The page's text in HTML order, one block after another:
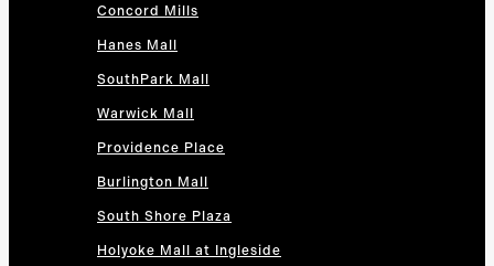
Concord Mills
Hanes Mall
SouthPark Mall
Warwick Mall
Providence Place
Burlington Mall
South Shore Plaza
Holyoke Mall at Ingleside